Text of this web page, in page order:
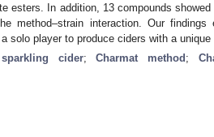
esters. In addition, 13 compounds
method–strain interaction. Our findings
solo player to produce ciders with a unique
sparkling cider;Charmat method ;